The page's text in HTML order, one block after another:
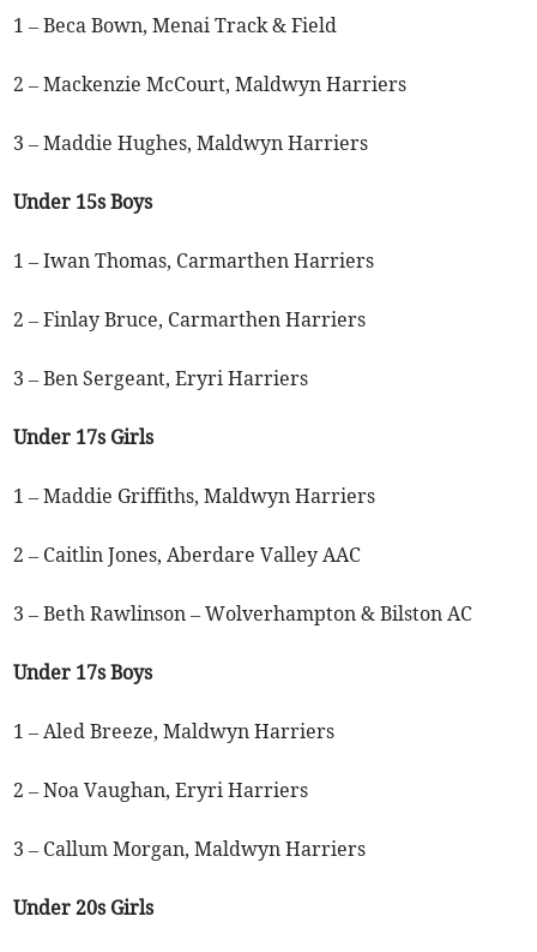
1 – Beca Bown, Menai Track & Field
2 – Mackenzie McCourt, Maldwyn Harriers
3 – Maddie Hughes, Maldwyn Harriers
Under 15s Boys
1 – Iwan Thomas, Carmarthen Harriers
2 – Finlay Bruce, Carmarthen Harriers
3 – Ben Sergeant, Eryri Harriers
Under 17s Girls
1 – Maddie Griffiths, Maldwyn Harriers
2 – Caitlin Jones, Aberdare Valley AAC
3 – Beth Rawlinson – Wolverhampton & Bilston AC
Under 17s Boys
1 – Aled Breeze, Maldwyn Harriers
2 – Noa Vaughan, Eryri Harriers
3 – Callum Morgan, Maldwyn Harriers
Under 20s Girls